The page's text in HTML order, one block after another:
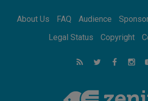
Africa's Synodal Journey
Call to Build a Listening
Argentina will bring a
strengthen faith and hope
About Us FAQ Audience
Legal Status
Copyright